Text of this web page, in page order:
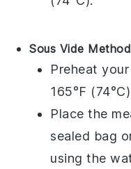
Sous Vide Method
Preheat
165°F
Place the
sealed bag
using the